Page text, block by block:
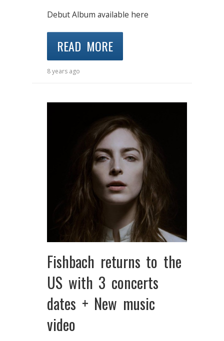
Debut Album available here
READ MORE
8 years ago
Fishbach returns to the
US with 3 concerts
dates + New music
video